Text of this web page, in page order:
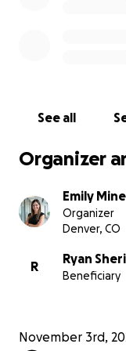
See all
Organizer
Emily
Organizer
Denver, CO
R
Ryan
Beneficiary
November 3rd,